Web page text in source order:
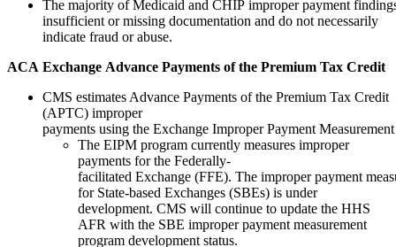
The majority of Medicaid and CHIP improper payment
insufficient or missing documentation and do not necessarily
indicate fraud or abuse.
ACA Exchange Advance Payments of the Premium Tax Credit
CMS estimates Advance Payments of the Premium Tax Credit
(APTC) improper
payments using the Exchange Improper Payment
The EIPM program currently measures improper
payments for the Federally-
facilitated Exchange (FFE). The improper payment
for State-based Exchanges (SBEs) is under
development. CMS will continue to update the HHS
AFR with the SBE improper payment measurement
program development status.